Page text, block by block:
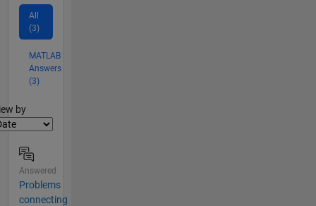
All
(3)
MATLAB
Answers
(3)
by
Answered
Problems
connecting